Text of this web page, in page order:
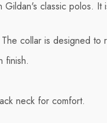
Gildan's classic polos.
The collar is designed to
finish.
neck for comfort.